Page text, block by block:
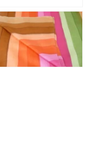
£63.95